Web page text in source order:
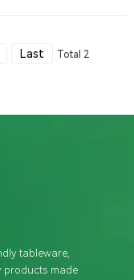
Last Total 2
tableware,
made